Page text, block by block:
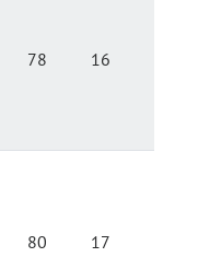
78 16
80 17